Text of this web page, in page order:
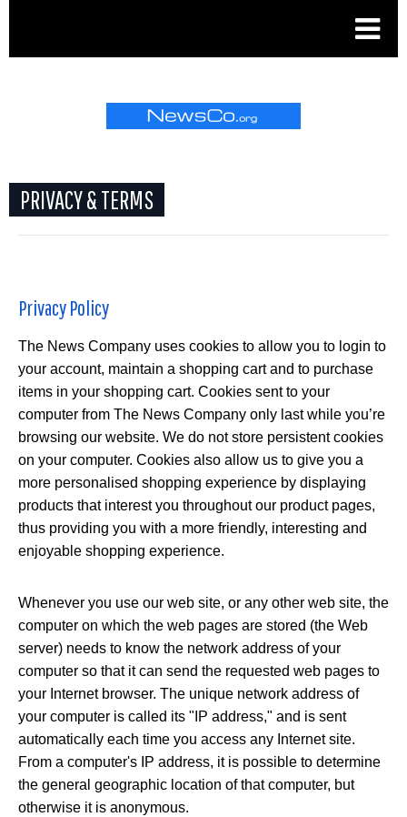
PRIVACY & TERMS
Privacy Policy
The News Company uses cookies to allow you to login to
your account, maintain a shopping cart and to purchase
items in your shopping cart. Cookies sent to your
computer from The News Company only last while you’re
browsing our website. We do not store persistent cookies
on your computer. Cookies also allow us to give you a
more personalised shopping experience by displaying
products that interest you throughout our product pages,
thus providing you with a more friendly, interesting and
enjoyable shopping experience.
Whenever you use our web site, or any other web site, the
computer on which the web pages are stored (the Web
server) needs to know the network address of your
computer so that it can send the requested web pages to
your Internet browser. The unique network address of
your computer is called its "IP address," and is sent
automatically each time you access any Internet site.
From a computer's IP address, it is possible to determine
the general geographic location of that computer, but
otherwise it is anonymous.